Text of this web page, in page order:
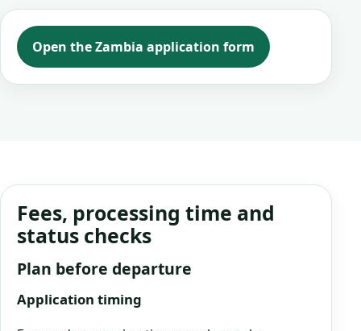
Open the Zambia application form
Fees, processing time and
status checks
Plan before departure
Application timing